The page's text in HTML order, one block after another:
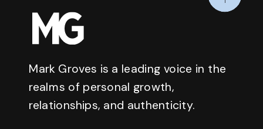
Mark Groves is a leading voice in the
realms of personal growth,
relationships, and authenticity.